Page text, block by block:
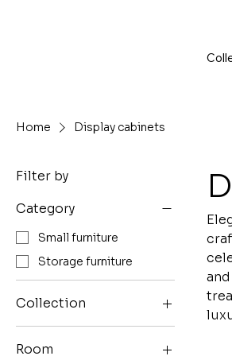
Home Display cabinets
Filter by
Category
Small furniture
Storage furniture
Collection
Room